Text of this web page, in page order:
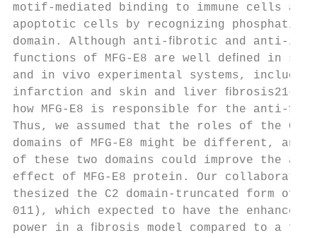
motif-mediated binding to immune cells
apoptotic cells by recognizing
domain. Although anti-ﬁbrotic and anti-
functions of MFG-E8 are well deﬁned in
and in vivo experimental systems,
infarction and skin and liver
how MFG-E8 is responsible for the anti-
Thus, we assumed that the roles of the
domains of MFG-E8 might be different,
of these two domains could improve the
effect of MFG-E8 protein. Our
thesized the C2 domain-truncated form
011), which expected to have the
power in a ﬁbrosis model compared to a